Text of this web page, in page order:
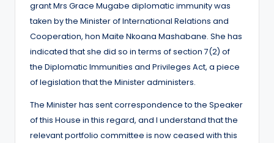
grant Mrs Grace Mugabe diplomatic immunity was
taken by the Minister of International Relations and
Cooperation, hon Maite Nkoana Mashabane. She has
indicated that she did so in terms of section 7(2) of
the Diplomatic Immunities and Privileges Act, a piece
of legislation that the Minister administers.
The Minister has sent correspondence to the Speaker
of this House in this regard, and I understand that the
relevant portfolio committee is now ceased with this